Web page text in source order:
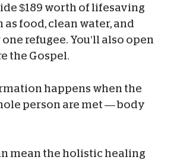
$189 worth of lifesaving
as food, clean water, and
refugee. You’ll also open
the Gospel.
happens when the
person are met — body
mean the holistic healing